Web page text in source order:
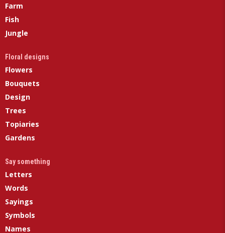
Farm
Fish
Jungle
Floral designs
Flowers
Bouquets
Design
Trees
Topiaries
Gardens
Say something
Letters
Words
Sayings
Symbols
Names